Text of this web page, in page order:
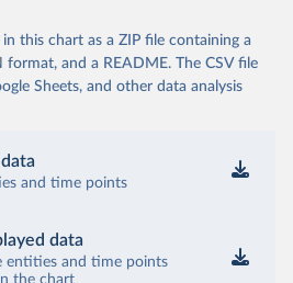
this chart as a ZIP file containing a
format, and a README. The CSV file
Sheets, and other data analysis
and time points
data
entities and time points
the chart